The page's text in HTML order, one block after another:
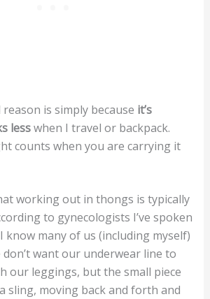
reason is simply because it’s
lesswhen I travel or backpack.
counts when you are carrying it
working out in thongs is typically
to gynecologists I’ve spoken
know many of us (including myself)
don’t want our underwear line to
our leggings, but the small piece
sling, moving back and forth and